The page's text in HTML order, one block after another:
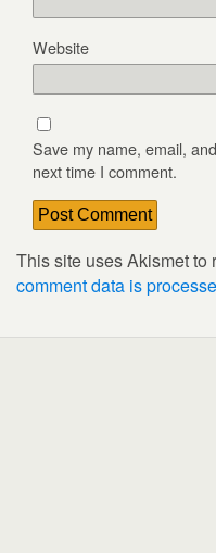
Website
Save my name, email,
next time I comment.
This site uses Akismet to
comment data is